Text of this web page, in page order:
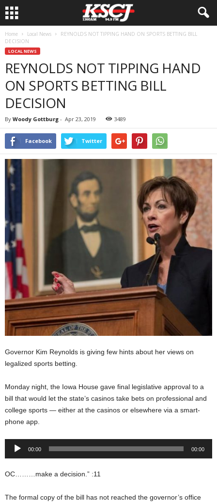
Home Local News
REYNOLDS NOT TIPPING HAND ON SPORTS BETTING BILL
DECISION
LOCAL NEWS
REYNOLDS NOT TIPPING HAND
ON SPORTS BETTING BILL
DECISION
By Woody Gottburg - Apr 23, 2019 3489
Facebook Twitter
Governor Kim Reynolds is giving few hints about her views on
legalized sports betting.
Monday night, the Iowa House gave final legislative approval to a
bill that would let the state’s casinos take bets on professional and
college sports — either at the casinos or elsewhere via a smart-
phone app.
Audio
00:00 00:00
OC………make a decision.” :11
The formal copy of the bill has not reached the governor’s office